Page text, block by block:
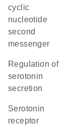
cyclic
nucleotide
second
messenger
regulation of
serotonin
secretion
serotonin
receptor